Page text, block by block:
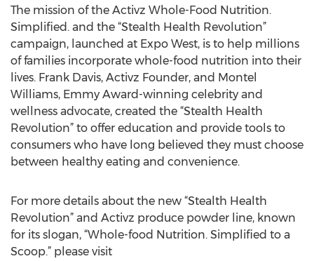
The mission of the Activz Whole-Food Nutrition.
Simplified. and the “Stealth Health Revolution”
campaign, launched at Expo West, is to help millions
of families incorporate whole-food nutrition into their
lives. Frank Davis, Activz Founder, and Montel
Williams, Emmy Award-winning celebrity and
wellness advocate, created the “Stealth Health
Revolution” to offer education and provide tools to
consumers who have long believed they must choose
between healthy eating and convenience.
For more details about the new “Stealth Health
Revolution” and Activz produce powder line, known
for its slogan, “Whole-food Nutrition. Simplified to a
Scoop.” please visit